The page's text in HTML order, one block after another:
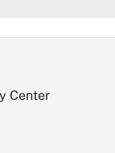
Center